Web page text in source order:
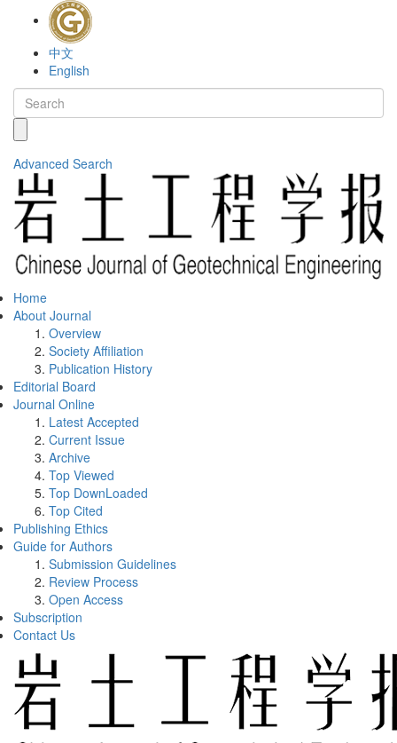
中文
English
Advanced Search
Home
About Journal
Overview
Society Affiliation
Publication History
Editorial Board
Journal Online
Latest Accepted
Current Issue
Archive
Top Viewed
Top DownLoaded
Top Cited
Publishing Ethics
Guide for Authors
Submission Guidelines
Review Process
Open Access
Subscription
Contact Us